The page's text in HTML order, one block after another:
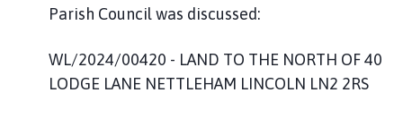
Parish Council was discussed:
WL/2024/00420 - LAND TO THE NORTH OF 40
LODGE LANE NETTLEHAM LINCOLN LN2 2RS